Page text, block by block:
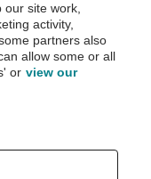
before purchase.
AA.
site work,
activity,
partners also
allow some or all
or view our